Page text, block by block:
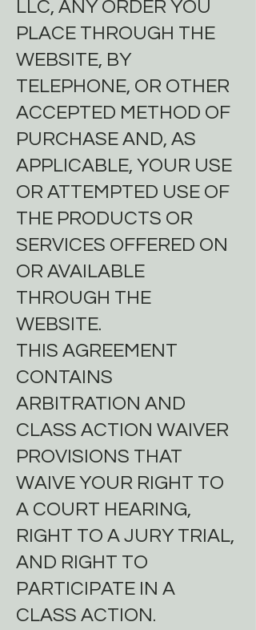
LLC, ANY ORDER YOU
PLACE THROUGH THE
WEBSITE, BY
TELEPHONE, OR OTHER
ACCEPTED METHOD OF
PURCHASE AND, AS
APPLICABLE, YOUR USE
OR ATTEMPTED USE OF
THE PRODUCTS OR
SERVICES OFFERED ON
OR AVAILABLE
THROUGH THE
WEBSITE.
THIS AGREEMENT
CONTAINS
ARBITRATION AND
CLASS ACTION WAIVER
PROVISIONS THAT
WAIVE YOUR RIGHT TO
A COURT HEARING,
RIGHT TO A JURY TRIAL,
AND RIGHT TO
PARTICIPATE IN A
CLASS ACTION.